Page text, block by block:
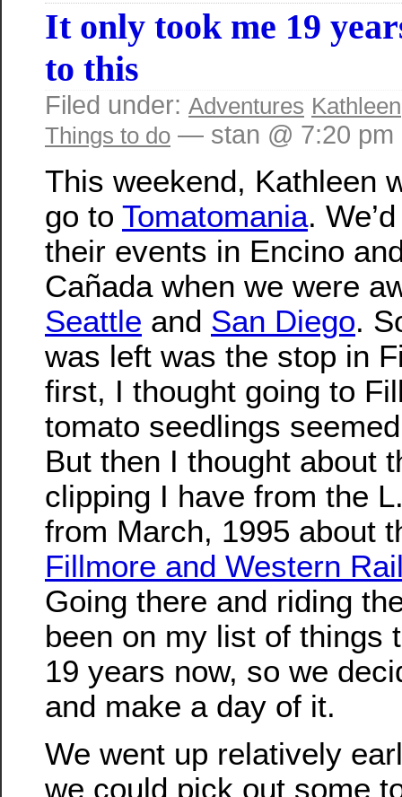
It only took me 19
to this
Filed under: Adventures Kathleen
Things to do — stan @ 7:20 pm
This weekend, Kathleen
go to Tomatomania.
their events in Encino
Cañada when we were
Seattle and San Diego.
was left was the stop in
first, I thought going to
tomato seedlings
But then I thought about
clipping I have from the
from March, 1995 about
Fillmore and Western
Going there and riding
been on my list of things
19 years now, so we
and make a day of it.
We went up relatively
we could pick out some